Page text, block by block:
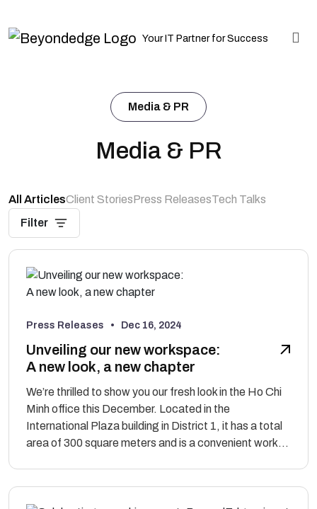
Your IT Partner for Success
Media & PR
Media & PR
All ArticlesClient StoriesPress ReleasesTech Talks
Filter
Press Releases • Dec 16, 2024
Unveiling our new workspace:
A new look, a new chapter
We’re thrilled to show you our fresh look in the Ho Chi
Minh office this December. Located in the
International Plaza building in District 1, it has a total
area of 300 square meters and is a convenient work...